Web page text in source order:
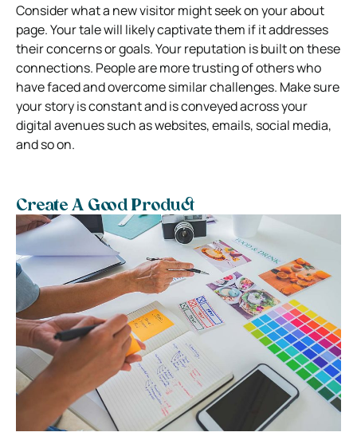
Consider what a new visitor might seek on your about
page. Your tale will likely captivate them if it addresses
their concerns or goals. Your reputation is built on these
connections. People are more trusting of others who
have faced and overcome similar challenges. Make sure
your story is constant and is conveyed across your
digital avenues such as websites, emails, social media,
and so on.
Create A Good Product